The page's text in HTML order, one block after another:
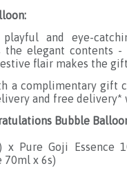
and eye-
the elegant contents
flair makes the
a complimentary gift
and free delivery*
Bubble
x Pure Goji Essence
70ml x 6s)